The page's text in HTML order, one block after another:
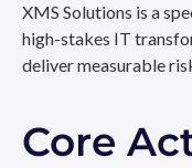
XMS Solutions is a
high-stakes IT
deliver measurable
Core